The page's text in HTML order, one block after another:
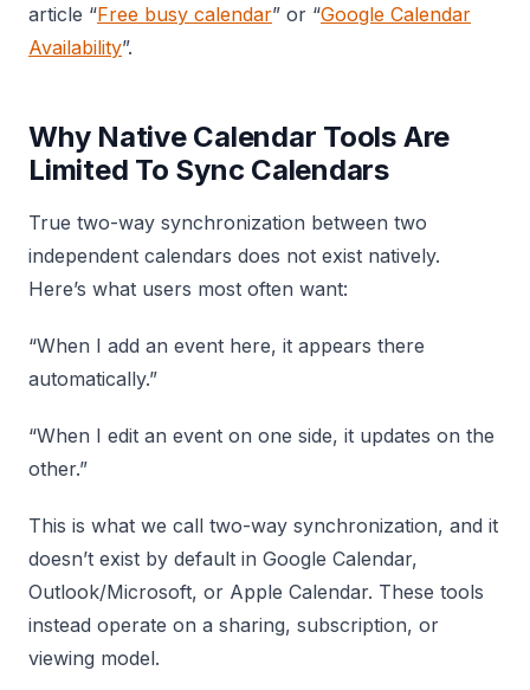
article “Free busy calendar” or “Google Calendar
Availability”.
Why Native Calendar Tools Are
Limited To Sync Calendars
True two-way synchronization between two
independent calendars does not exist natively.
Here’s what users most often want:
“When I add an event here, it appears there
automatically.”
“When I edit an event on one side, it updates on the
other.”
This is what we call two-way synchronization, and it
doesn’t exist by default in Google Calendar,
Outlook/Microsoft, or Apple Calendar. These tools
instead operate on a sharing, subscription, or
viewing model.